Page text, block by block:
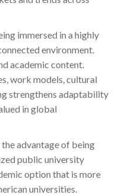
immersed in a highly
environment.
academic content.
work models, cultural
strengthens adaptability
in global
the advantage of being
public university
option that is more
universities.